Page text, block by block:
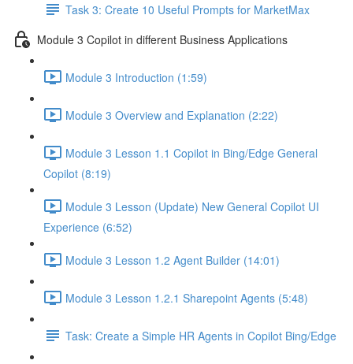
Task 3: Create 10 Useful Prompts for MarketMax
Module 3 Copilot in different Business Applications
Module 3 Introduction (1:59)
Module 3 Overview and Explanation (2:22)
Module 3 Lesson 1.1 Copilot in Bing/Edge General
Copilot (8:19)
Module 3 Lesson (Update) New General Copilot UI
Experience (6:52)
Module 3 Lesson 1.2 Agent Builder (14:01)
Module 3 Lesson 1.2.1 Sharepoint Agents (5:48)
Task: Create a Simple HR Agents in Copilot Bing/Edge